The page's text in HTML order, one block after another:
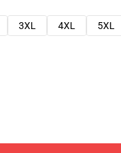
3XL 4XL
5XL